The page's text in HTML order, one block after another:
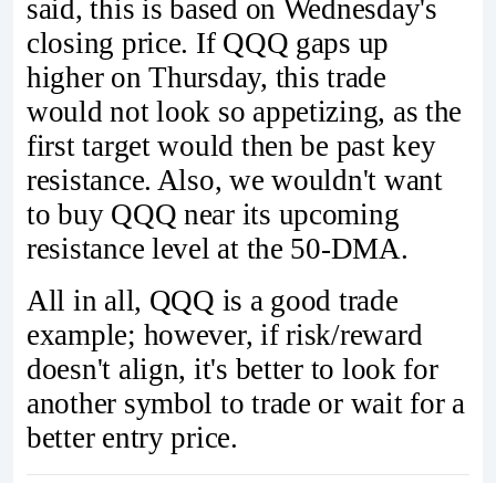
said, this is based on Wednesday's
closing price. If QQQ gaps up
higher on Thursday, this trade
would not look so appetizing, as the
first target would then be past key
resistance. Also, we wouldn't want
to buy QQQ near its upcoming
resistance level at the 50-DMA.
All in all, QQQ is a good trade
example; however, if risk/reward
doesn't align, it's better to look for
another symbol to trade or wait for a
better entry price.